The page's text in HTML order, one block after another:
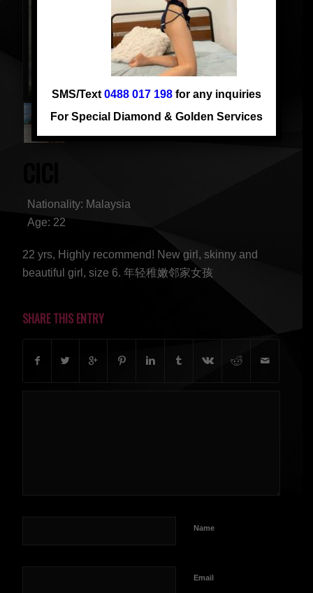
Nationality: Malaysia
Age: 22
22 yrs, Highly recommend! New girl, skinny and
beautiful girl, size 6. 年轻稚嫩邻家女孩
SHARE THIS ENTRY
Name
Email
SMS/Text0488 017 198 for any inquiries
For Special Diamond & Golden Services